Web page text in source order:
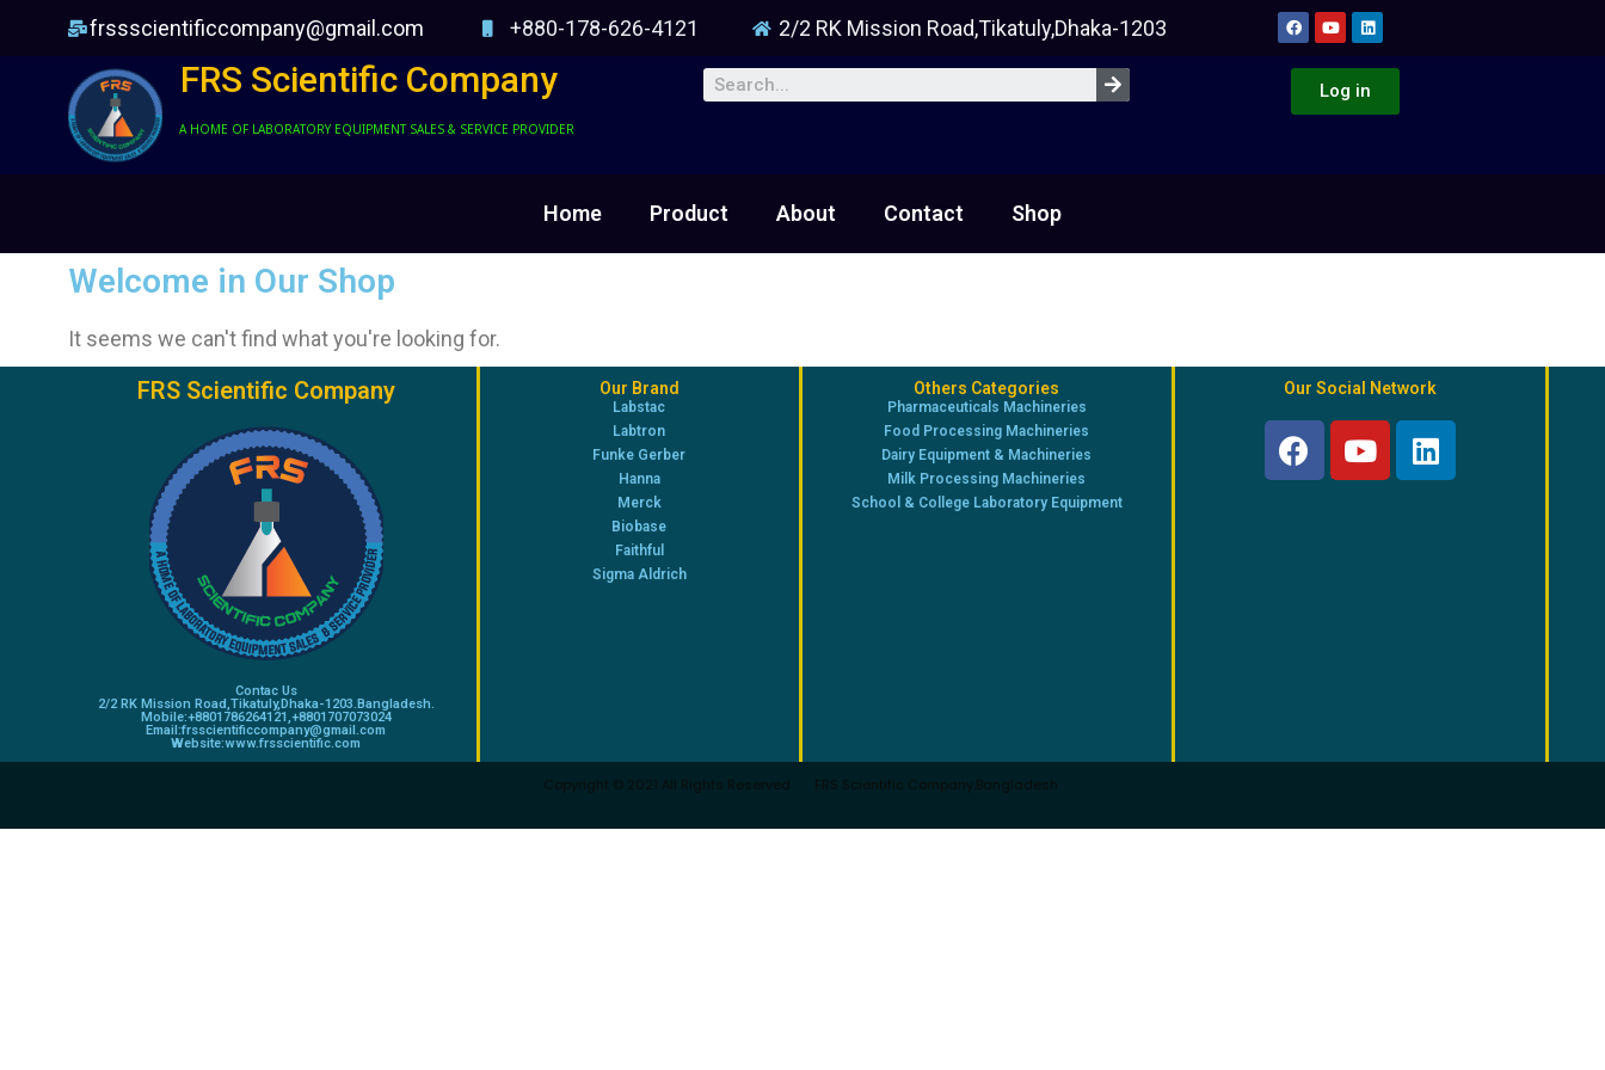
frssscientificcompany@gmail.com +880-178-626-4121 2/2 RK Mission Road,Tikatuly,Dhaka-1203
FRS Scientific Company
A HOME OF LABORATORY EQUIPMENT SALES & SERVICE PROVIDER
Log in
Home Product About Contact Shop
Welcome in Our Shop
It seems we can't find what you're looking for.
FRS Scientific Company
Contac Us
2/2 RK Mission Road,Tikatuly,Dhaka-1203.Bangladesh.
Mobile:+8801786264121,+8801707073024
Email:frsscientificcompany@gmail.com
Website:www.frsscientific.com
Our Brand
Labstac
Labtron
Funke Gerber
Hanna
Merck
Biobase
Faithful
Sigma Aldrich
Others Categories
Pharmaceuticals Machineries
Food Processing Machineries
Dairy Equipment & Machineries
Milk Processing Machineries
School & College Laboratory Equipment
Our Social Network
Copyright © 2021 All Rights Reserved FRS Scientific Company.Bangladesh